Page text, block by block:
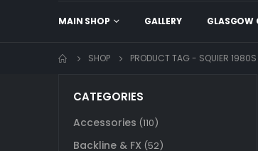
MAIN SHOP GALLERY GLASGOW
SHOP PRODUCT TAG - SQUIER 1980S
CATEGORIES
Accessories (110)
Backline & FX (52)